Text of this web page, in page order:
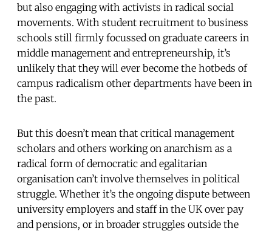
but also engaging with activists in radical social
movements. With student recruitment to business
schools still firmly focussed on graduate careers in
middle management and entrepreneurship, it’s
unlikely that they will ever become the hotbeds of
campus radicalism other departments have been in
the past.
But this doesn’t mean that critical management
scholars and others working on anarchism as a
radical form of democratic and egalitarian
organisation can’t involve themselves in political
struggle. Whether it’s the ongoing dispute between
university employers and staff in the UK over pay
and pensions, or in broader struggles outside the